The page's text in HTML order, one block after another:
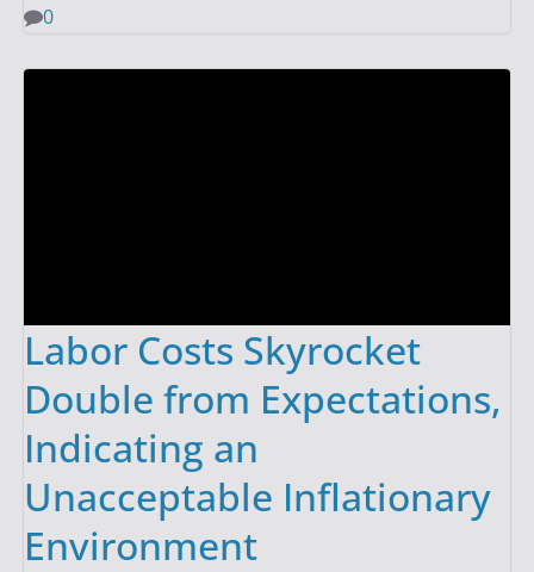
0
Labor Costs Skyrocket
Double from Expectations,
Indicating an
Unacceptable Inflationary
Environment